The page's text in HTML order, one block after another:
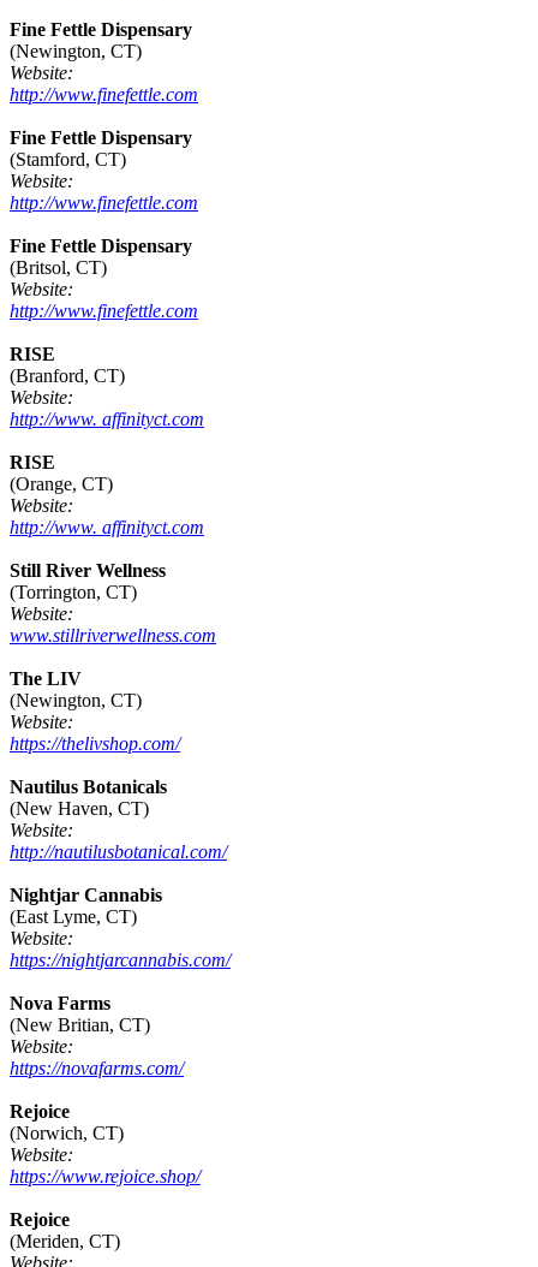
Fine Fettle Dispensary
(Newington, CT)
Website:
http://www.finefettle.com
Fine Fettle Dispensary
(Stamford, CT)
Website:
http://www.finefettle.com
Fine Fettle Dispensary
(Britsol, CT)
Website:
http://www.finefettle.com
RISE
(Branford, CT)
Website:
http://www. affinityct.com
RISE
(Orange, CT)
Website:
http://www. affinityct.com
Still River Wellness
(Torrington, CT)
Website:
www.stillriverwellness.com
The LIV
(Newington, CT)
Website:
https://thelivshop.com/
Nautilus Botanicals
(New Haven, CT)
Website:
http://nautilusbotanical.com/
Nightjar Cannabis
(East Lyme, CT)
Website:
https://nightjarcannabis.com/
Nova Farms
(New Britian, CT)
Website:
https://novafarms.com/
Rejoice
(Norwich, CT)
Website:
https://www.rejoice.shop/
Rejoice
(Meriden, CT)